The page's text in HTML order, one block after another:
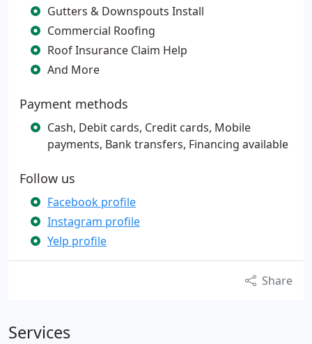
Gutters & Downspouts Install
Commercial Roofing
Roof Insurance Claim Help
And More
Payment methods
Cash, Debit cards, Credit cards, Mobile
payments, Bank transfers, Financing available
Follow us
Facebook profile
Instagram profile
Yelp profile
Share
Services